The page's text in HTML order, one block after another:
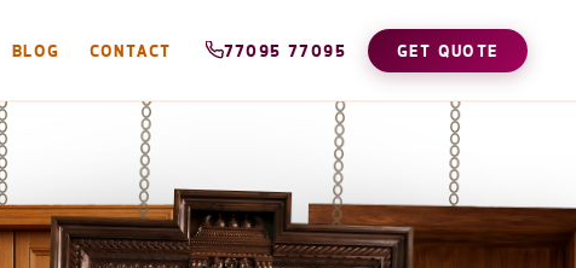
BLOG CONTACT 77095 77095 GET QUOTE